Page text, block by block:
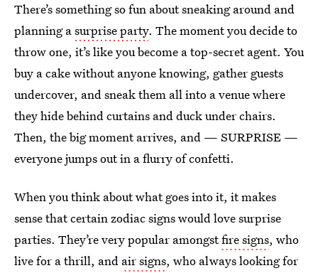
There’s something so fun about sneaking around and
planning asurprise party. The moment you decide to
throw one, it’s like you become a top-secret agent. You
buy a cake without anyone knowing, gather guests
undercover, and sneak them all into a venue where
they hide behind curtains and duck under chairs.
Then, the big moment arrives, and — SURPRISE —
everyone jumps out in a flurry of confetti.
When you think about what goes into it, it makes
sense that certain zodiac signs would love surprise
parties. They’re very popular amongstfire signs, who
live for a thrill, and air signs, who always looking for